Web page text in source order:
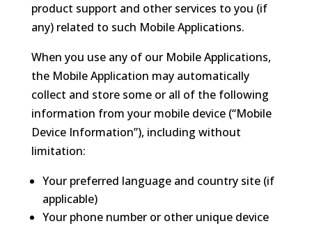
product support and other services to you (if
any) related to such Mobile Applications.
When you use any of our Mobile Applications,
the Mobile Application may automatically
collect and store some or all of the following
information from your mobile device (“Mobile
Device Information”), including without
limitation:
Your preferred language and country site (if
applicable)
Your phone number or other unique device